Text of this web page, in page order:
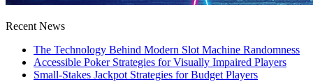
Recent News
The Technology Behind Modern Slot Machine Randomness
Accessible Poker Strategies for Visually Impaired Players
Small-Stakes Jackpot Strategies for Budget Players